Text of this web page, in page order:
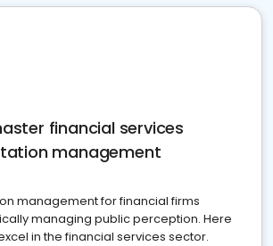
financial services
management
management for financial firms
managing public perception. Here
in the financial services sector.